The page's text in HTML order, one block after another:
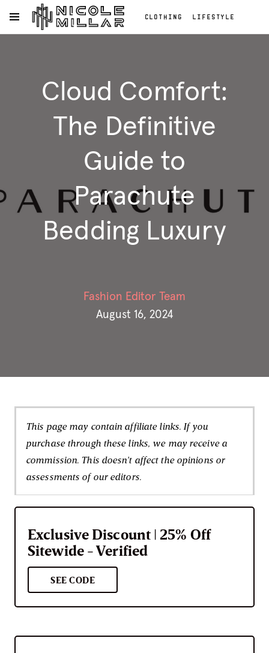
OPEN NAVIGATION MENU CLOTHING
LIFESTYLE
Beauty
Reviews
Fashion
Reviews
Cloud Comfort:
The Definitive
Guide to
Parachute
Bedding Luxury
Fashion Editor Team
August 16, 2024
This page may contain affiliate links. If you
purchase through these links, we may receive a
commission. This doesn't affect the opinions or
assessments of our editors.
Exclusive Discount | 25% Off
Sitewide - Verified
SEE CODE